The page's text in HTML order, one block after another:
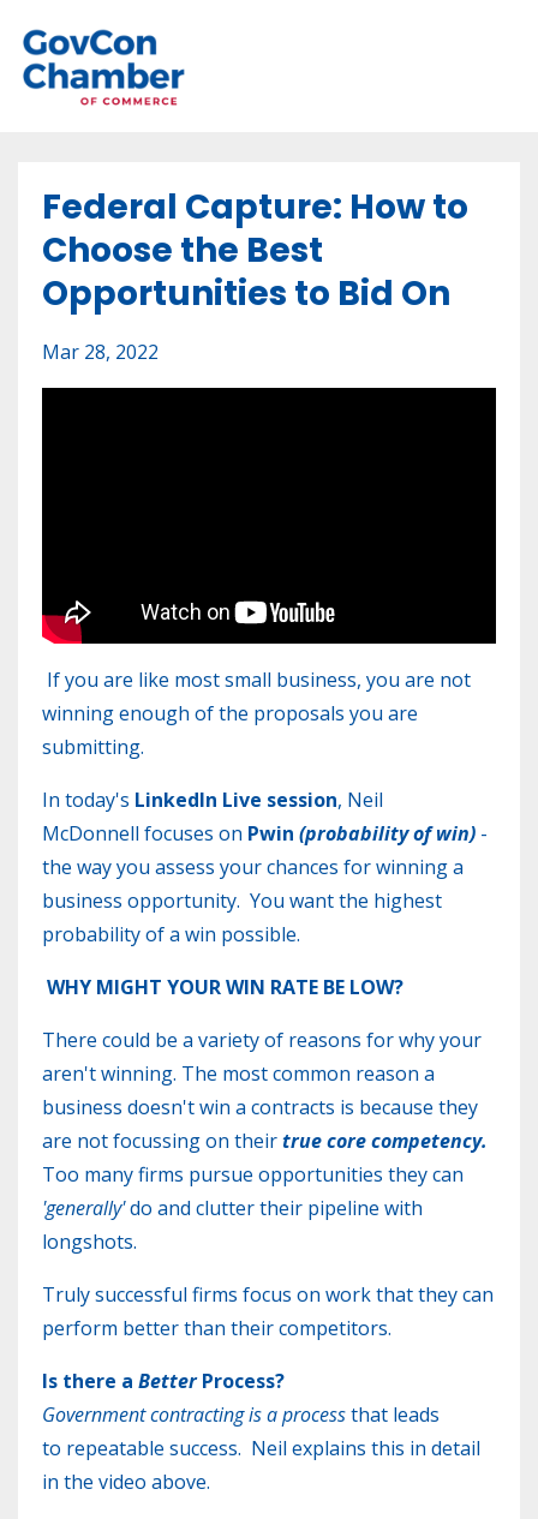
Federal Capture: How to
Choose the Best
Opportunities to Bid On
Mar 28, 2022
If you are like most small business, you are not
winning enough of the proposals you are
submitting.
In today's LinkedIn Live session, Neil
McDonnell focuses on Pwin (probability of win) -
the way you assess your chances for winning a
business opportunity. You want the highest
probability of a win possible.
WHY MIGHT YOUR WIN RATE BE LOW?
There could be a variety of reasons for why your
aren't winning. The most common reason a
business doesn't win a contracts is because they
are not focussing on theirtrue core competency.
Too many firms pursue opportunities they can
'generally'do and clutter their pipeline with
longshots.
Truly successful firms focus on work that they can
perform better than their competitors.
Is there a BetterProcess?
Government contracting is a processthat leads
to repeatable success. Neil explains this in detail
in the video above.